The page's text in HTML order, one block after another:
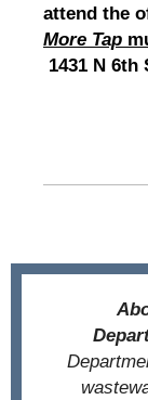
attend the
More Tap
1431 N 6th